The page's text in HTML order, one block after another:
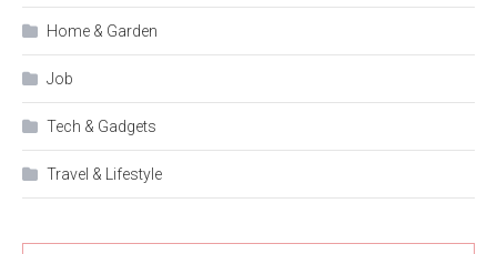
Home & Garden
Job
Tech & Gadgets
Travel & Lifestyle